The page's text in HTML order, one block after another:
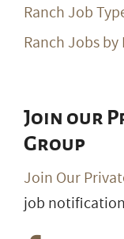
Ranch Job
Ranch Jobs
Join our
Group
Join Our
job